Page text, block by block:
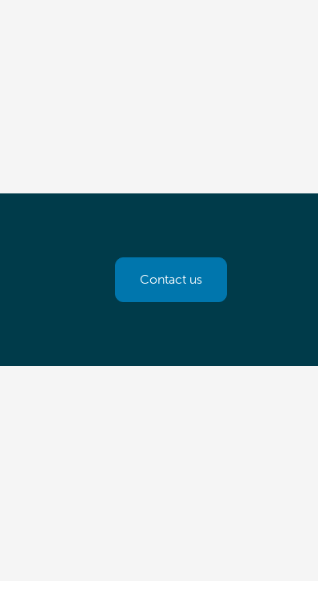
Contact us